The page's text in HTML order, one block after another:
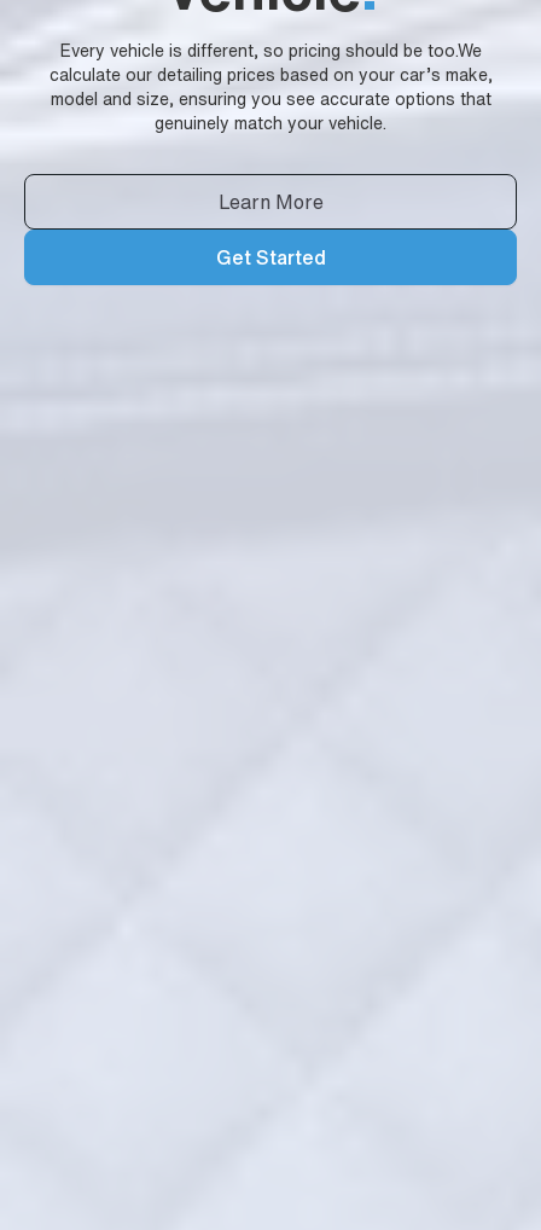
Every vehicle is different, so pricing should be too.We
calculate our detailing prices based on your car’s make,
model and size, ensuring you see accurate options that
genuinely match your vehicle.
Learn More
Get Started